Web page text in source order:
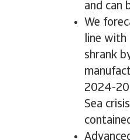
and can
We
line with
shrank
2024-
Sea